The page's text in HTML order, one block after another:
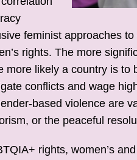
feminist approaches
rights. The more
likely a country is to
conflicts and wage
based violence are
or the peaceful
rights, women’s